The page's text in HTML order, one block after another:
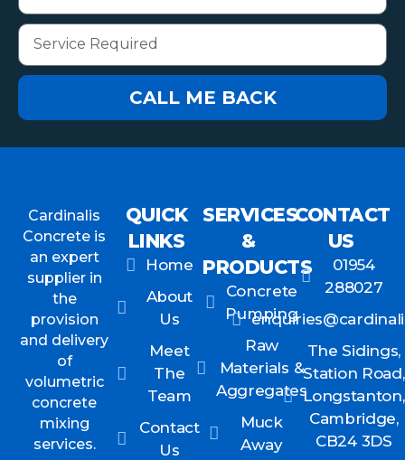
CALL ME BACK
Cardinalis
Concrete is
an expert
supplier in
the
provision
and delivery
of
volumetric
concrete
mixing
services.
QUICK
LINKS
Home
About
Us
Meet
The
Team
Contact
Us
SERVICES
&
PRODUCTS
Concrete
Pumping
Raw
Materials &
Aggregates
Muck
Away
CONTACT
US
01954
288027
The Sidings,
Station Road,
Longstanton,
Cambridge,
CB24 3DS